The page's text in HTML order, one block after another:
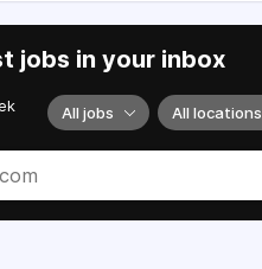
jobs in your inbox
All jobs All locations